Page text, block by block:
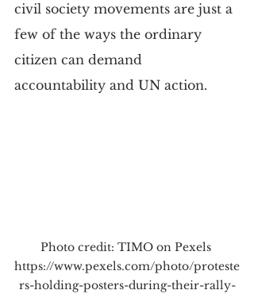
civil society movements are just a
few of the ways the ordinary
citizen can demand
accountability and UN action.
Photo credit: TIMO on Pexels
https://www.pexels.com/photo/proteste
rs-holding-posters-during-their-rally-